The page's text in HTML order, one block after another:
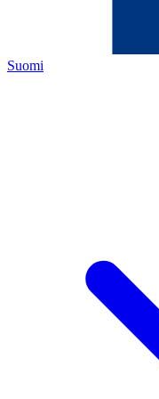
Suomi